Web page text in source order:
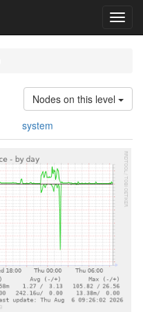
Nodes on this level
system